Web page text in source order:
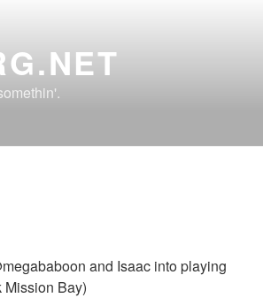
and Isaac into playing
Mission Bay)